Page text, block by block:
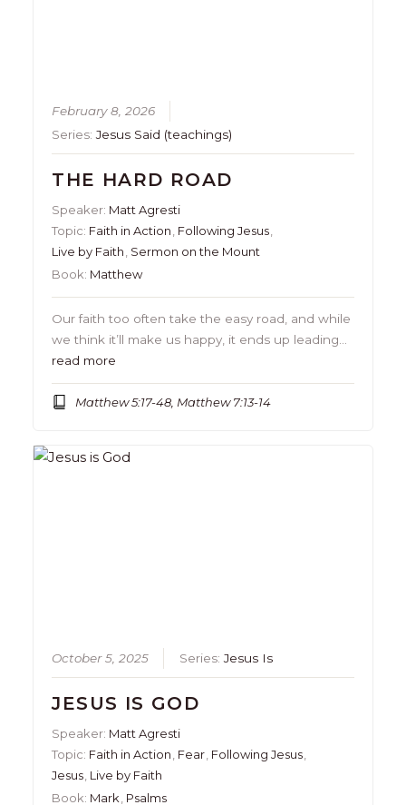
February 8, 2026
Series:Jesus Said (teachings)
THE HARD ROAD
Speaker: Matt Agresti
Topic: Faith in Action, Following Jesus,
Live by Faith, Sermon on the Mount
Book: Matthew
Our faith too often take the easy road, and while
we think it’ll make us happy, it ends up leading…
read more
Matthew 5:17-48, Matthew 7:13-14
October 5, 2025 Series:Jesus Is
JESUS IS GOD
Speaker: Matt Agresti
Topic: Faith in Action, Fear, Following Jesus,
Jesus, Live by Faith
Book: Mark, Psalms